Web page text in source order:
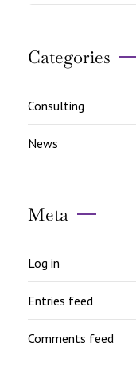
Categories
Consulting
News
Meta
Log in
Entries feed
Comments feed